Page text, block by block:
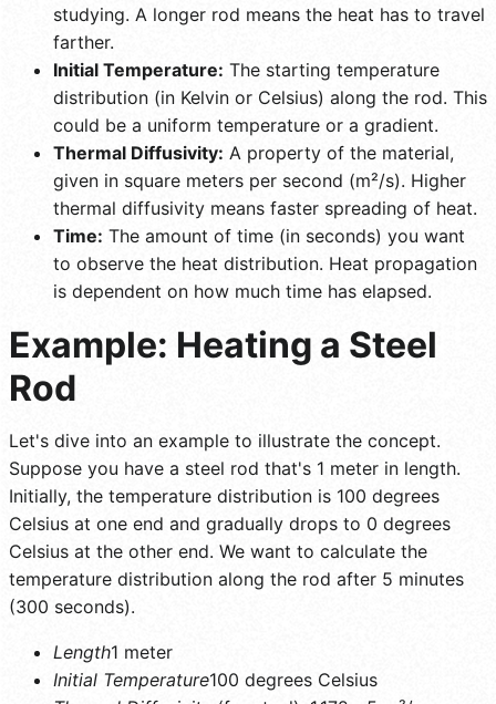
studying. A longer rod means the heat has to travel
farther.
Initial Temperature: The starting temperature
distribution (in Kelvin or Celsius) along the rod. This
could be a uniform temperature or a gradient.
Thermal Diffusivity: A property of the material,
given in square meters per second (m²/s). Higher
thermal diffusivity means faster spreading of heat.
Time: The amount of time (in seconds) you want
to observe the heat distribution. Heat propagation
is dependent on how much time has elapsed.
Example: Heating a Steel
Rod
Let's dive into an example to illustrate the concept.
Suppose you have a steel rod that's 1 meter in length.
Initially, the temperature distribution is 100 degrees
Celsius at one end and gradually drops to 0 degrees
Celsius at the other end. We want to calculate the
temperature distribution along the rod after 5 minutes
(300 seconds).
Length1 meter
Initial Temperature100 degrees Celsius